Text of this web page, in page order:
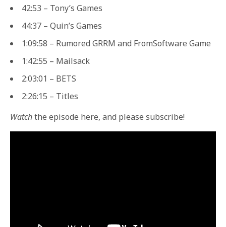
42:53 – Tony’s Games
44:37 – Quin’s Games
1:09:58 – Rumored GRRM and FromSoftware Game
1:42:55 – Mailsack
2:03:01 – BETS
2:26:15 – Titles
Watchthe episode here, and please subscribe!